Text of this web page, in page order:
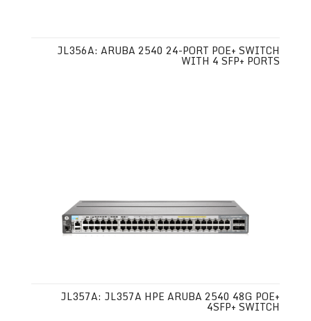
JL356A: ARUBA 2540 24-PORT POE+ SWITCH
WITH 4 SFP+ PORTS
JL357A: JL357A HPE ARUBA 2540 48G POE+
4SFP+ SWITCH